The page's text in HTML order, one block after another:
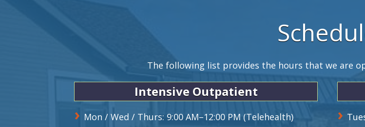
The following list provides the hours that we are
Intensive Outpatient
Mon / Wed / Thurs: 9:00 AM–12:00 PM (Telehealth)